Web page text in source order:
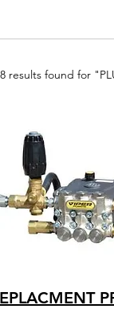
results found for